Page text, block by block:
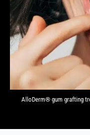
AlloDerm® gum grafting